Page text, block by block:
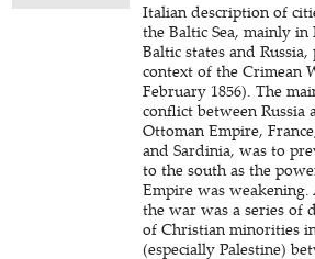
Italian description of
the Baltic Sea, mainly
Baltic states and
context of the Crimean
February 1856). The
conflict between Russia
Ottoman Empire,
and Sardinia, was to
to the south as the
Empire was
the war was a series of
of Christian minorities
(especially Palestine)